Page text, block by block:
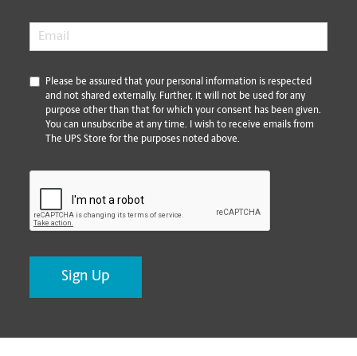
Email
*
Please be assured that your personal information is respected
and not shared externally. Further, it will not be used for any
purpose other than that for which your consent has been given.
You can unsubscribe at any time. I wish to receive emails from
The UPS Store for the purposes noted above.